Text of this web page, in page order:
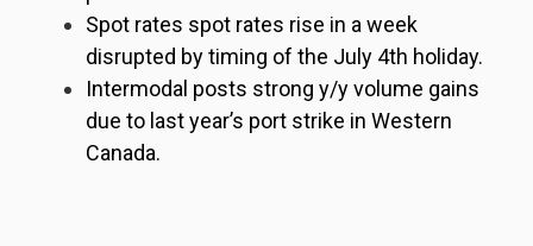
Spot rates spot rates rise in a week
disrupted by timing of the July 4th holiday.
Intermodal posts strong y/y volume gains
due to last year’s port strike in Western
Canada.